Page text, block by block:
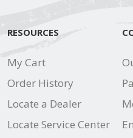
RESOURCES
My Cart
Order History
Locate a Dealer
Locate Service Center